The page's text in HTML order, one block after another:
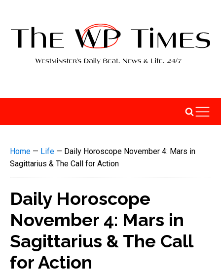
Home — Life — Daily Horoscope November 4: Mars in
Sagittarius & The Call for Action
Daily Horoscope
November 4: Mars in
Sagittarius & The Call
for Action